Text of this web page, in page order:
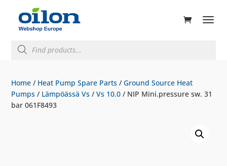
search
Home / Heat Pump Spare Parts /Ground Source Heat
Pumps / Lämpöässä Vs /Vs 10.0 / NIP Mini.pressure sw. 31
bar 061F8493